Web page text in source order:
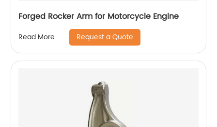
Forged Rocker Arm for Motorcycle Engine
Read More Request a Quote